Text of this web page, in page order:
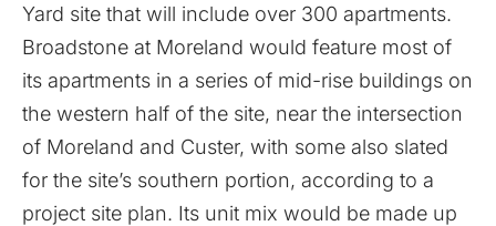
Yard site that will include over 300 apartments.
Broadstone at Moreland would feature most of
its apartments in a series of mid-rise buildings on
the western half of the site, near the intersection
of Moreland and Custer, with some also slated
for the site’s southern portion, according to a
project site plan. Its unit mix would be made up